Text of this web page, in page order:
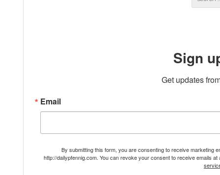
Sign
Get updates
Email
By submitting this form, you are consenting to receive marketing
http://dailypfennig.com. You can revoke your consent to receive emails